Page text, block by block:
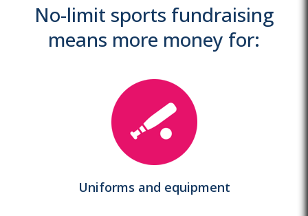
No-limit sports fundraising
means more money for:
Uniforms and equipment